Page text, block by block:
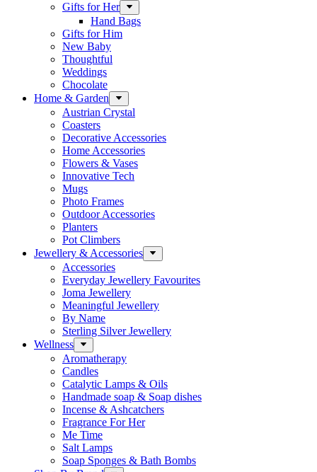
Gifts for Her
Hand Bags
Gifts for Him
New Baby
Thoughtful
Weddings
Chocolate
Home & Garden
Austrian Crystal
Coasters
Decorative Accessories
Home Accessories
Flowers & Vases
Innovative Tech
Mugs
Photo Frames
Outdoor Accessories
Planters
Pot Climbers
Jewellery & Accessories
Accessories
Everyday Jewellery Favourites
Joma Jewellery
Meaningful Jewellery
By Name
Sterling Silver Jewellery
Wellness
Aromatherapy
Candles
Catalytic Lamps & Oils
Handmade soap & Soap dishes
Incense & Ashcatchers
Fragrance For Her
Me Time
Salt Lamps
Soap Sponges & Bath Bombs